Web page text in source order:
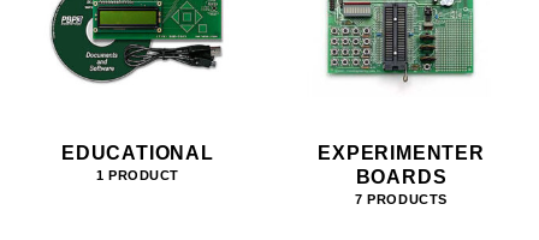
EDUCATIONAL
1 PRODUCT
EXPERIMENTER
BOARDS
7 PRODUCTS